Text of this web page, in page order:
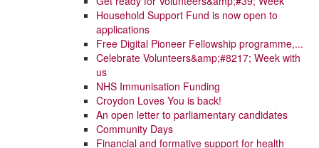
Household Support Fund is now open to
applications
Free Digital Pioneer Fellowship programme,...
Celebrate Volunteers&amp;#8217; Week with
us
NHS Immunisation Funding
Croydon Loves You is back!
An open letter to parliamentary candidates
Community Days
Financial and formative support for health